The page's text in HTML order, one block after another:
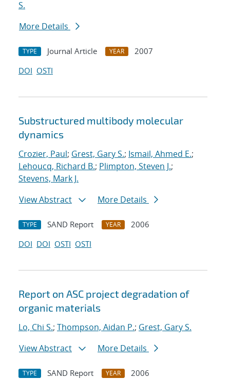
S.
More Details
TYPE Journal Article YEAR
2007
DOI OSTI
Substructured multibody molecular
dynamics
Crozier, Paul; Grest, Gary S.; Ismail, Ahmed E.;
Lehoucq, Richard B.; Plimpton, Steven J.;
Stevens, Mark J.
View Abstract
More Details
TYPE SAND Report YEAR
2006
DOI DOI OSTI OSTI
Report on ASC project degradation of
organic materials
Lo, Chi S.; Thompson, Aidan P.; Grest, Gary S.
View Abstract
More Details
TYPE SAND Report YEAR
2006